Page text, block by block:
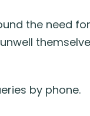
the need
by phone.